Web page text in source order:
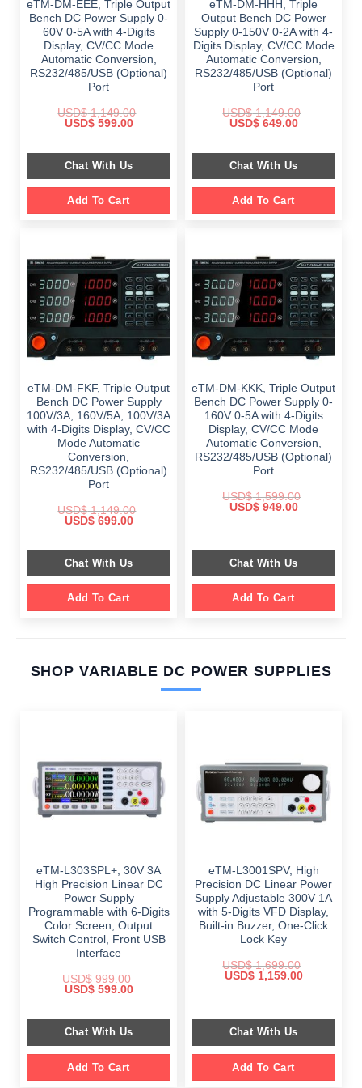
eTM-DM-EEE, Triple Output
Bench DC Power Supply 0-
60V 0-5A with 4-Digits
Display, CV/CC Mode
Automatic Conversion,
RS232/485/USB (Optional)
Port
USD$1,149.00
Original
$ 1,149.00.
USD$599.00Current
$ 599.00.
Chat With Us
Add To Cart
eTM-DM-HHH, Triple
Output Bench DC Power
Supply 0-150V 0-2A with 4-
Digits Display, CV/CC Mode
Automatic Conversion,
RS232/485/USB (Optional)
Port
USD$1,149.00
Original
$ 1,149.00.
USD$649.00Current
$ 649.00.
Chat With Us
Add To Cart
eTM-DM-FKF, Triple Output
Bench DC Power Supply
100V/3A, 160V/5A, 100V/3A
with 4-Digits Display, CV/CC
Mode Automatic
Conversion,
RS232/485/USB (Optional)
Port
USD$1,149.00
Original
$ 1,149.00.
USD$699.00Current
$ 699.00.
Chat With Us
Add To Cart
eTM-DM-KKK, Triple Output
Bench DC Power Supply 0-
160V 0-5A with 4-Digits
Display, CV/CC Mode
Automatic Conversion,
RS232/485/USB (Optional)
Port
USD$1,599.00
Original
USD$949.00Current
Chat With Us
Add To Cart
SHOP VARIABLE DC POWER SUPPLIES
eTM-L303SPL+, 30V 3A
High Precision Linear DC
Power Supply
Programmable with 6-Digits
Color Screen, Output
Switch Control, Front USB
Interface
USD$999.00
Original
$ 999.00.
USD$599.00Current
$ 599.00.
Chat With Us
Add To Cart
eTM-L3001SPV, High
Precision DC Linear Power
Supply Adjustable 300V 1A
with 5-Digits VFD Display,
Built-in Buzzer, One-Click
Lock Key
USD$1,699.00
Original
USD$1,159.00Current
Chat With Us
Add To Cart